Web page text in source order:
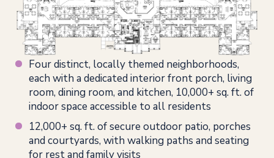
Four distinct, locally themed neighborhoods,
each with a dedicated interior front porch, living
room, dining room, and kitchen, 10,000+ sq. ft. of
indoor space accessible to all residents
12,000+ sq. ft. of secure outdoor patio, porches
and courtyards, with walking paths and seating
for rest and family visits